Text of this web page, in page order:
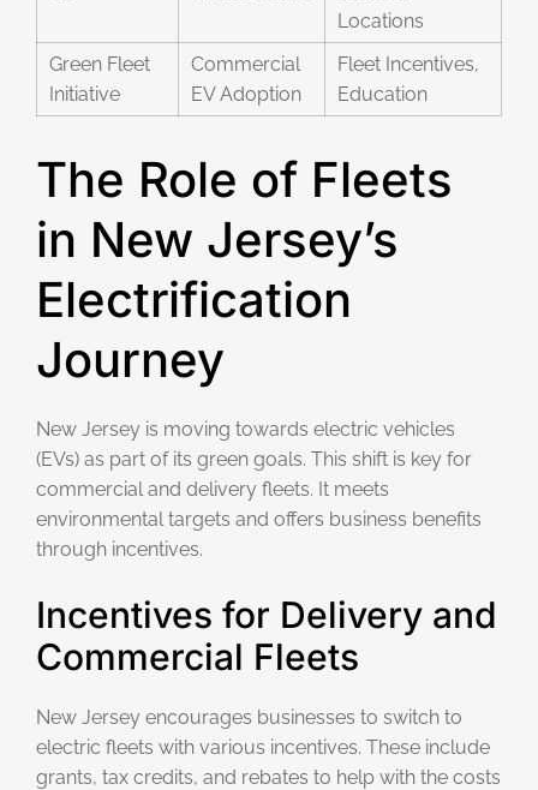
Locations
Green Fleet
Initiative
Commercial
EV Adoption
Fleet Incentives,
Education
The Role of Fleets
in New Jersey’s
Electrification
Journey
New Jersey is moving towards electric vehicles
(EVs) as part of its green goals. This shift is key for
commercial and delivery fleets. It meets
environmental targets and offers business benefits
through incentives.
Incentives for Delivery and
Commercial Fleets
New Jersey encourages businesses to switch to
electric fleets with various incentives. These include
grants, tax credits, and rebates to help with the costs